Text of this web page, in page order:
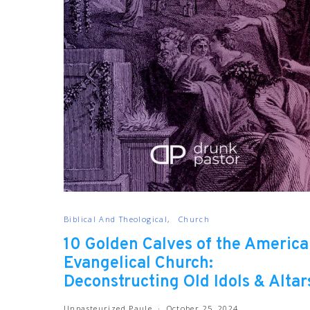
Biblical And Theological Church
10 Golden Calves of the
Evangelical Church:
Deconstructing Old Idols &